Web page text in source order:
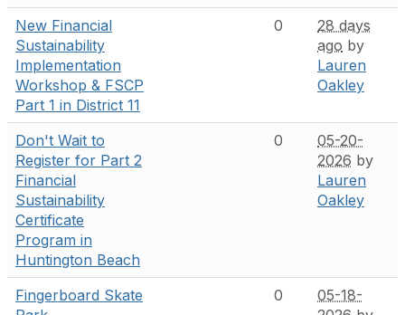
New Financial
Sustainability
Implementation
Workshop & FSCP
Part 1 in District 11
0
28 days
ago by
Lauren
Oakley
Don't Wait to
Register for Part 2
Financial
Sustainability
Certificate
Program in
Huntington Beach
0
05-20-
2026 by
Lauren
Oakley
Fingerboard Skate
0
05-18-